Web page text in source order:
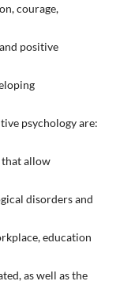
courage,
positive
psychology are:
allow
disorders and
education
as well as the